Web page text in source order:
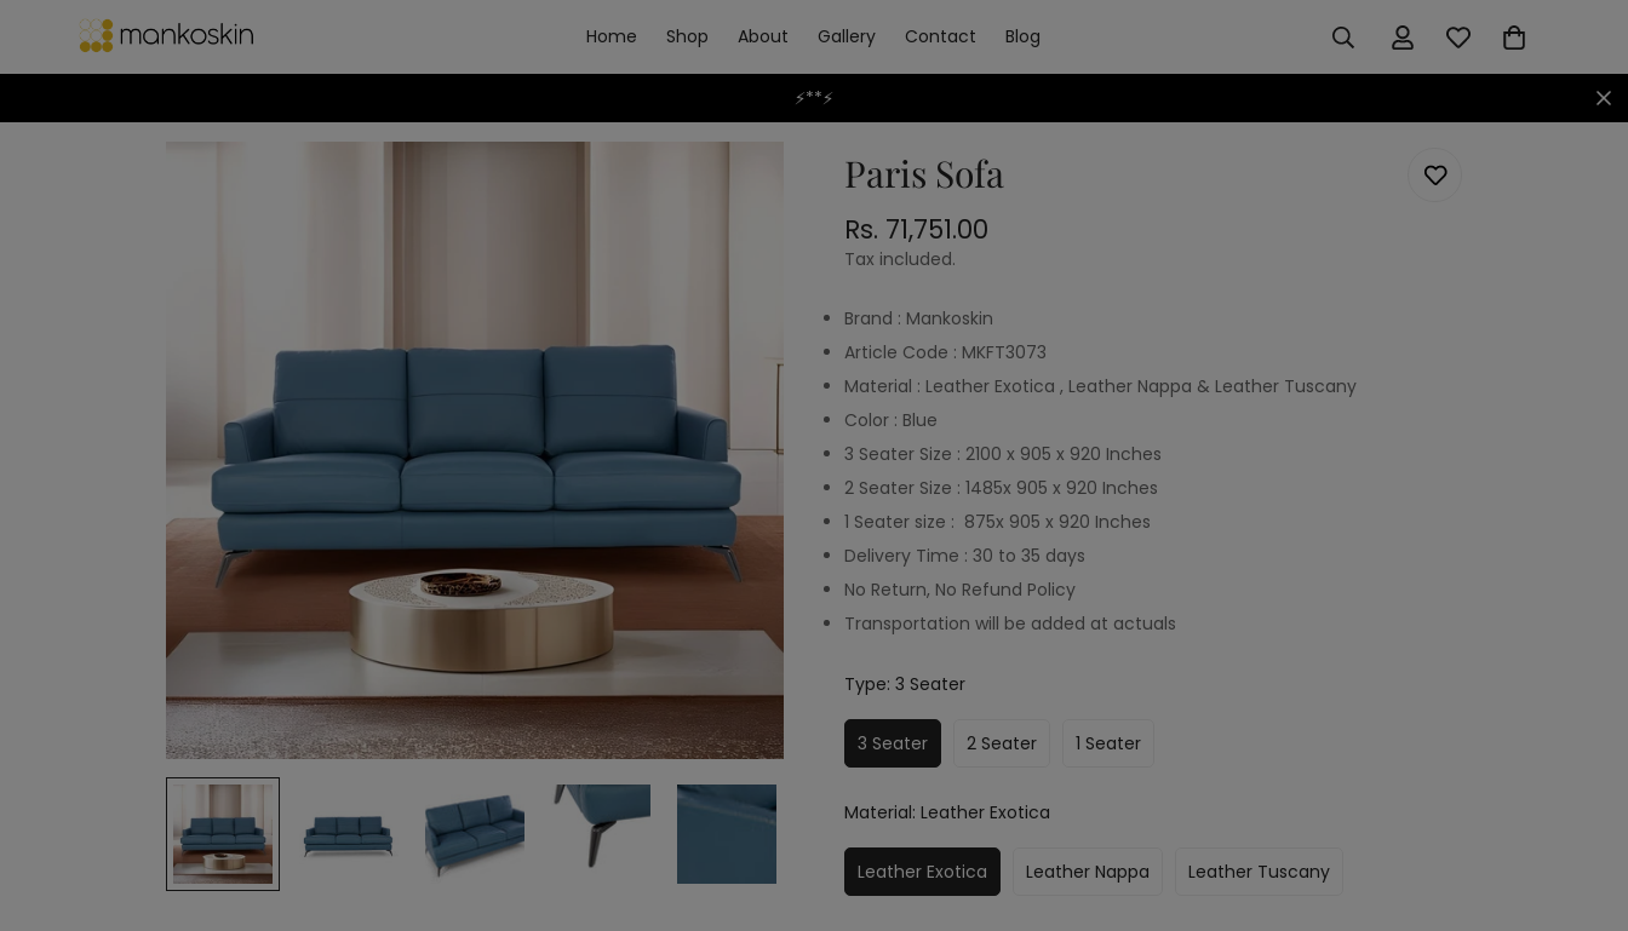
Home Shop About Gallery Contact Blog
⚡**⚡
Paris Sofa
Regular
price
Rs. 71,751.00
Tax included.
Brand : Mankoskin
Article Code : MKFT3073
Material : Leather Exotica , Leather Nappa & Leather Tuscany
Color : Blue
3 Seater Size : 2100 x 905 x 920 Inches
2 Seater Size : 1485x 905 x 920 Inches
1 Seater size : 875x 905 x 920 Inches
Delivery Time : 30 to 35 days
No Return, No Refund Policy
Transportation will be added at actuals
Type: 3 Seater
3 Seater 2 Seater 1 Seater
Material: Leather Exotica
Leather Exotica Leather Nappa Leather Tuscany